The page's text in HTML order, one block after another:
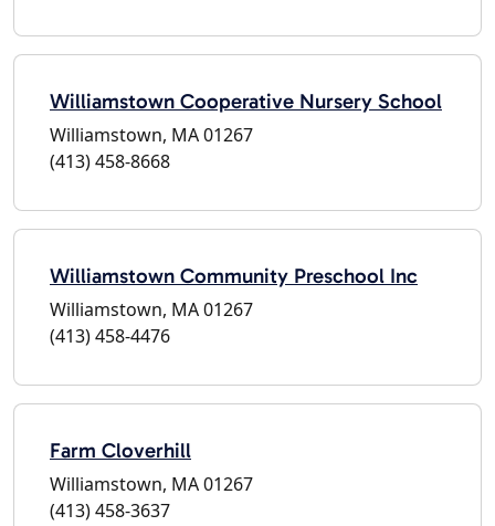
Williamstown Cooperative Nursery School
Williamstown, MA 01267
(413) 458-8668
Williamstown Community Preschool Inc
Williamstown, MA 01267
(413) 458-4476
Farm Cloverhill
Williamstown, MA 01267
(413) 458-3637